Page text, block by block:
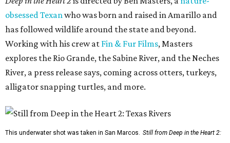
obsessed Texanwho was born and raised in Amarillo and
has followed wildlife around the state and beyond.
Working with his crew at Fin & Fur Films, Masters
explores the Rio Grande, the Sabine River, and the Neches
River, a press release says, coming across otters, turkeys,
alligator snapping turtles, and more.
This underwater shot was taken in San Marcos. Still from Deep in the Heart 2: